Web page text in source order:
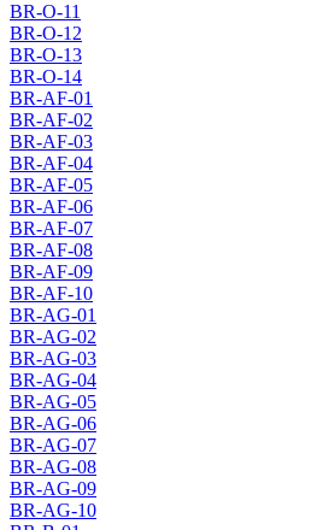
BR-O-11
BR-O-12
BR-O-13
BR-O-14
BR-AF-01
BR-AF-02
BR-AF-03
BR-AF-04
BR-AF-05
BR-AF-06
BR-AF-07
BR-AF-08
BR-AF-09
BR-AF-10
BR-AG-01
BR-AG-02
BR-AG-03
BR-AG-04
BR-AG-05
BR-AG-06
BR-AG-07
BR-AG-08
BR-AG-09
BR-AG-10